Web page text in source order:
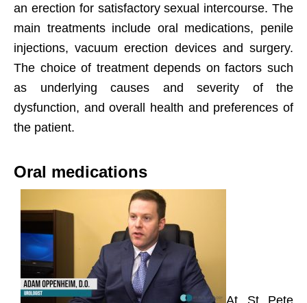
an erection for satisfactory sexual intercourse. The
main treatments include oral medications, penile
injections, vacuum erection devices and surgery.
The choice of treatment depends on factors such
as underlying causes and severity of the
dysfunction, and overall health and preferences of
the patient.
Oral medications
At St Pete